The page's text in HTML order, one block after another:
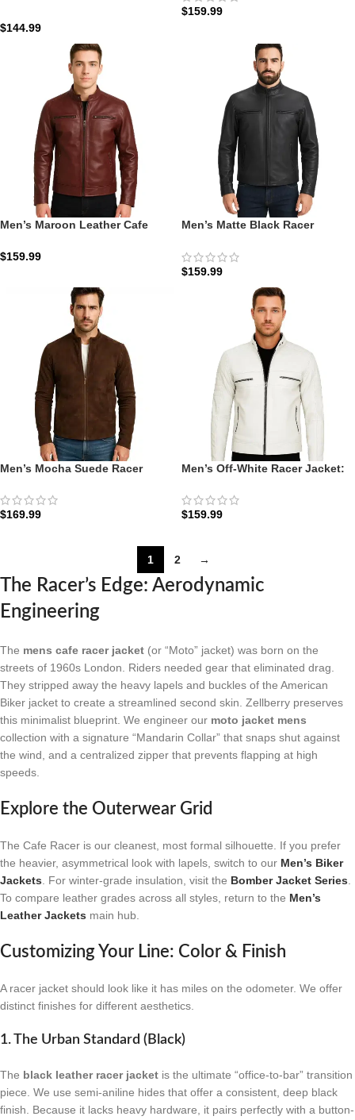
$144.99
$159.99
Men’s Maroon Leather Cafe
Crimson Ridge Command
$159.99
Men’s Matte Black Racer
$159.99
Men’s Mocha Suede Racer
Minimalist | Zellberry
$169.99
Men’s Off-White Racer Jacket:
$159.99
1 2 →
The Racer’s Edge: Aerodynamic
Engineering
The mens cafe racer jacket (or “Moto” jacket) was born on the
streets of 1960s London. Riders needed gear that eliminated drag.
They stripped away the heavy lapels and buckles of the American
Biker jacket to create a streamlined second skin. Zellberry preserves
this minimalist blueprint. We engineer our moto jacket mens
collection with a signature “Mandarin Collar” that snaps shut against
the wind, and a centralized zipper that prevents flapping at high
speeds.
Explore the Outerwear Grid
The Cafe Racer is our cleanest, most formal silhouette. If you prefer
the heavier, asymmetrical look with lapels, switch to our Men’s Biker
Jackets . For winter-grade insulation, visit the Bomber Jacket Series
To compare leather grades across all styles, return to the Men’s
Leather Jackets main hub.
Customizing Your Line: Color & Finish
A racer jacket should look like it has miles on the odometer. We offer
distinct finishes for different aesthetics.
1. The Urban Standard (Black)
The black leather racer jacket is the ultimate “office-to-bar” transition
piece. We use semi-aniline hides that offer a consistent, deep black
finish. Because it lacks heavy hardware, it pairs perfectly with a button-